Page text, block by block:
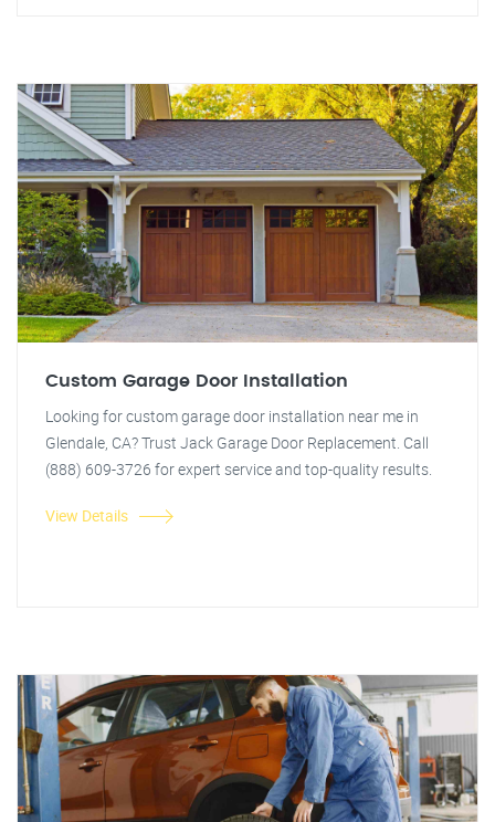
Custom Garage Door Installation
Looking for custom garage door installation near me in
Glendale, CA? Trust Jack Garage Door Replacement. Call
(888) 609-3726 for expert service and top-quality results.
View Details